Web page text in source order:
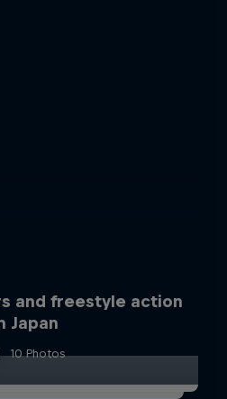
and freestyle action
Japan
10 Photos